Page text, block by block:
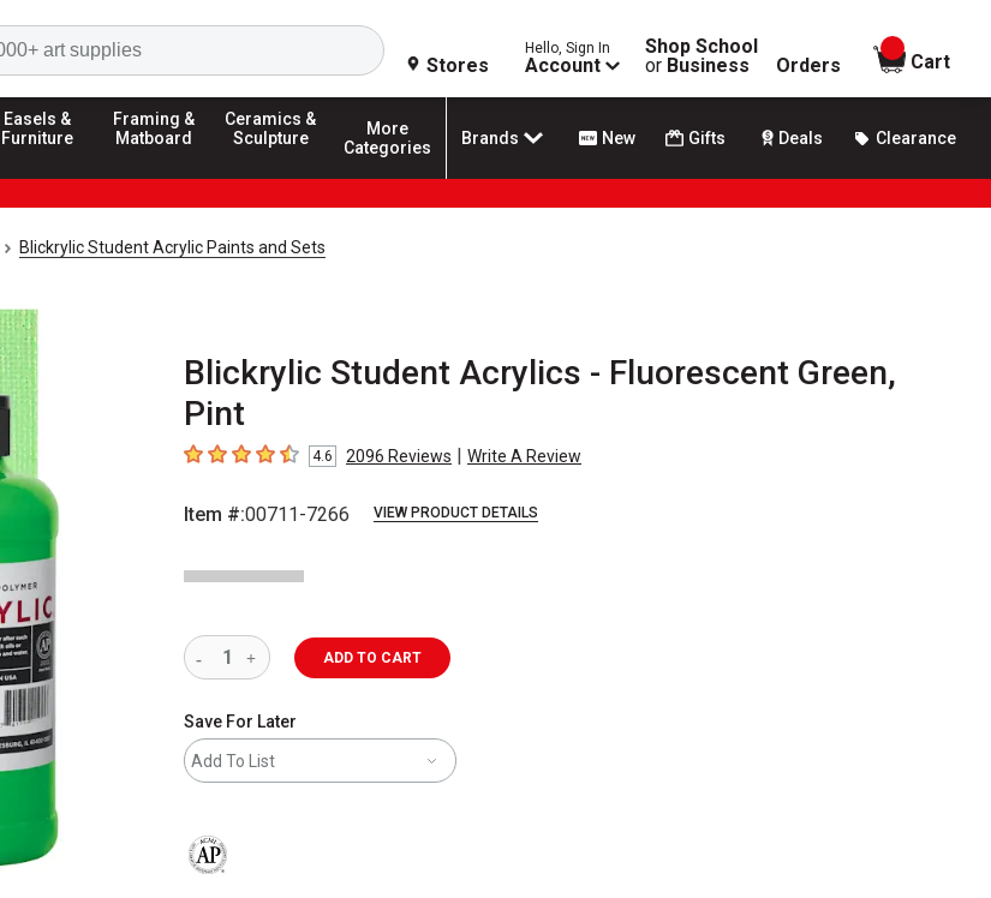
Search
Stores
Hello, Sign In
Account
Shop School
or Business Orders
items in
Cart
Easels &
Furniture
Framing &
Matboard
Ceramics &
Sculpture
More
Categories
Brands New Gifts Deals Clearance
Blickrylic Student Acrylic Paints and Sets
Blickrylic Student Acrylics - Fluorescent Green,
Pint
4.6 out of 5 stars
4.6 2096 Reviews | Write A Review
Item #:00711-7266 VIEW PRODUCT DETAILS
ADD TO CART
Save For Later
Add To List